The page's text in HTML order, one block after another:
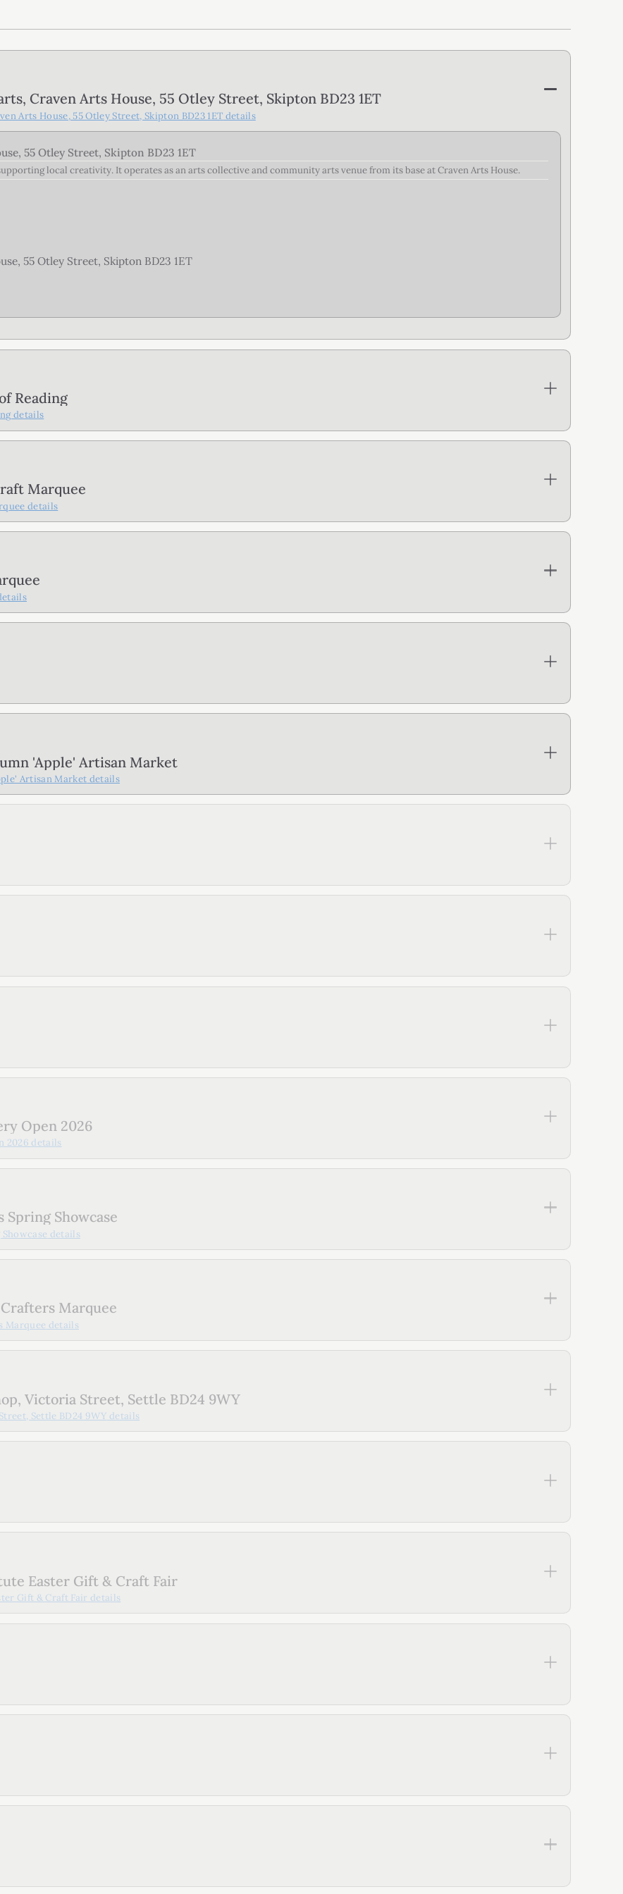
Craven Arts House, 55 Otley Street, Skipton BD23 1ET
Arts House, 55 Otley Street, Skipton BD23 1ET details
55 Otley Street, Skipton BD23 1ET
local creativity. It operates as an arts collective and community arts venue from its base at Craven Arts House.
55 Otley Street, Skipton BD23 1ET
Reading
details
Marquee
details
'Apple' Artisan Market
Artisan Market details
Open 2026
2026 details
Showcase
details
Marquee
Marquee details
Victoria Street, Settle BD24 9WY
Settle BD24 9WY details
Easter Gift & Craft Fair
Gift & Craft Fair details